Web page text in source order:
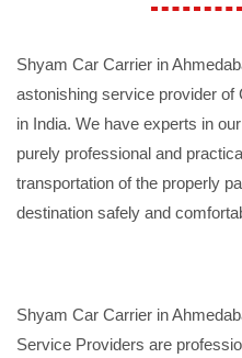
Shyam Car Carrier in
astonishing service provider
in India. We have experts in
purely professional and
transportation of the properly
destination safely and
Shyam Car Carrier in
Service Providers are